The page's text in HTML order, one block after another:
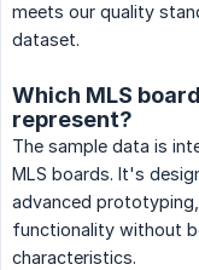
meets our quality
dataset.
Which MLS
represent?
The sample data is
MLS boards. It's
advanced
functionality without
characteristics.